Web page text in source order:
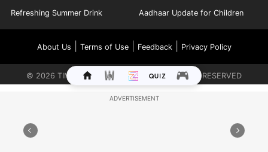
Refreshing Summer Drink Aadhaar Update for Children
About Us Terms of Use| Feedback| Privacy Policy
© 2026 TIMES INTERNET LIMITED. ALL RIGHTS RESERVED